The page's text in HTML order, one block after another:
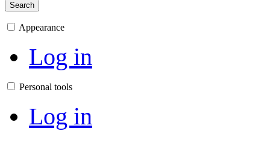
Search
Appearance
Log in
Personal tools
Log in